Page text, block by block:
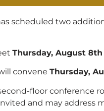
scheduled two
Thursday, August 8th
convene Thursday,
floor conference
and may address